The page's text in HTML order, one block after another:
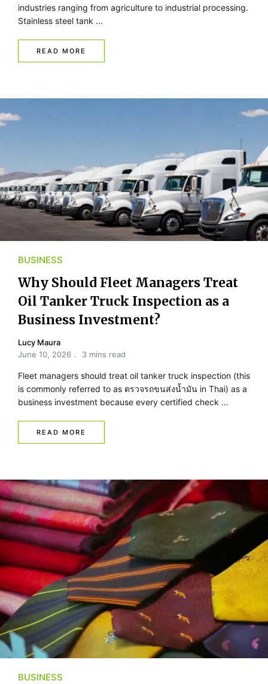
industries ranging from agriculture to industrial processing.
Stainless steel tank …
READ MORE
BUSINESS
Why Should Fleet Managers Treat
Oil Tanker Truck Inspection as a
Business Investment?
Lucy Maura
June 10, 2026
3 mins read
Fleet managers should treat oil tanker truck inspection (this
is commonly referred to as ตรวจรถขนส่งน้ำมัน in Thai) as a
business investment because every certified check …
READ MORE
BUSINESS